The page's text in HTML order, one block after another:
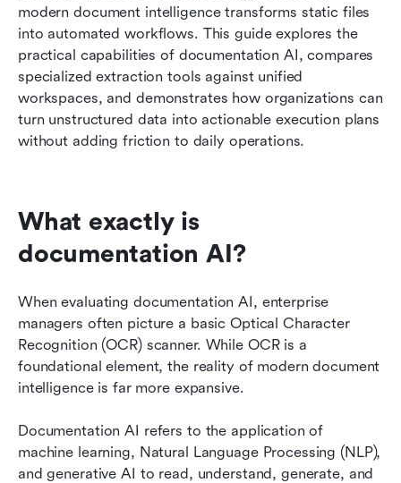
modern document intelligence transforms static files
into automated workflows. This guide explores the
practical capabilities of documentation AI, compares
specialized extraction tools against unified
workspaces, and demonstrates how organizations can
turn unstructured data into actionable execution plans
without adding friction to daily operations.
What exactly is
documentation AI?
When evaluating documentation AI, enterprise
managers often picture a basic Optical Character
Recognition (OCR) scanner. While OCR is a
foundational element, the reality of modern document
intelligence is far more expansive.
Documentation AI refers to the application of
machine learning, Natural Language Processing (NLP),
and generative AI to read, understand, generate, and
Future trends in artificial intelligence doc
processing
Conclusion
FAQs
Related reading